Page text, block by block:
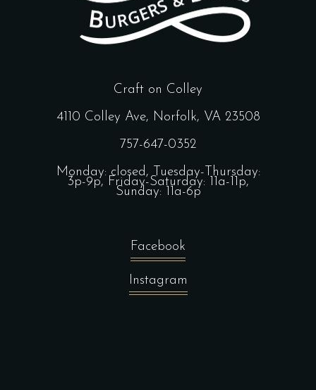
Craft on Colley
4110 Colley Ave, Norfolk, VA 23508
757-647-0352
Monday: closed, Tuesday-Thursday:
3p-9p, Friday-Saturday: 11a-11p,
Sunday: 11a-6p
Facebook
Instagram